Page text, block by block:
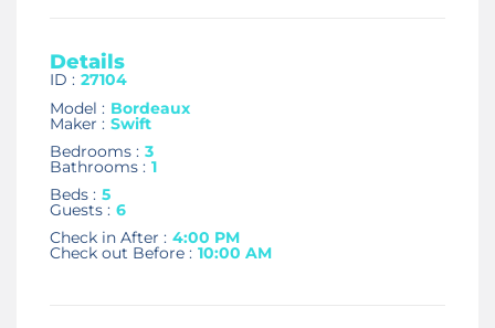
Details
ID : 27104
Model : Bordeaux
Maker : Swift
Bedrooms : 3
Bathrooms : 1
Beds : 5
Guests : 6
Check in After : 4:00 PM
Check out Before : 10:00 AM